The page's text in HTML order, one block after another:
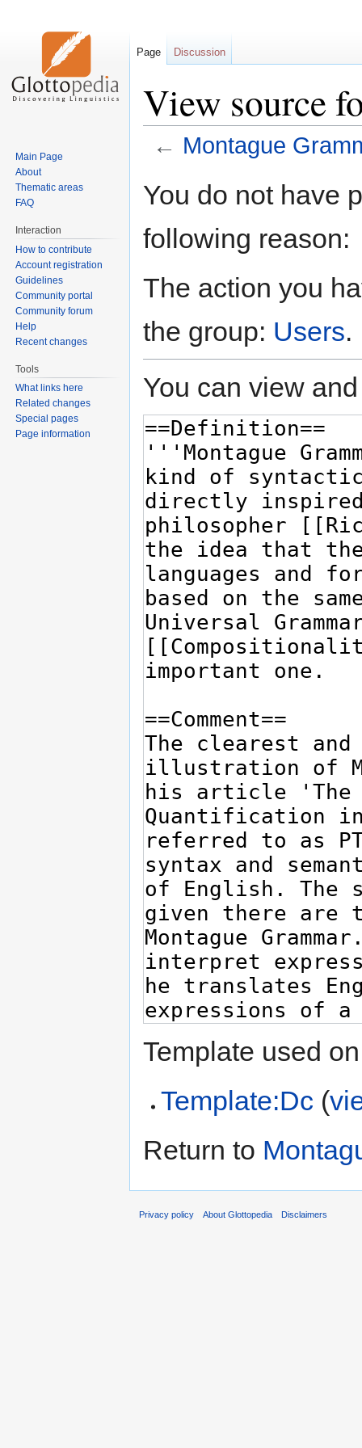
View source
← Montague
toto
You do not have
following reason:
The action you
the group: Users.
You can view
Template used
Template:Dc (
Return to
Page Discussion
Main Page
About
Thematic areas
FAQ
Interaction
How to contribute
Account registration
Guidelines
Community portal
Community forum
Help
Recent changes
Tools
What links here
Related changes
Special pages
Page information
Privacy policy About Glottopedia Disclaimers